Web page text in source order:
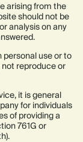
arising from the
should not be
analysis on any
personal use or to
reproduce or
it is general
for individuals
of providing a
761G or